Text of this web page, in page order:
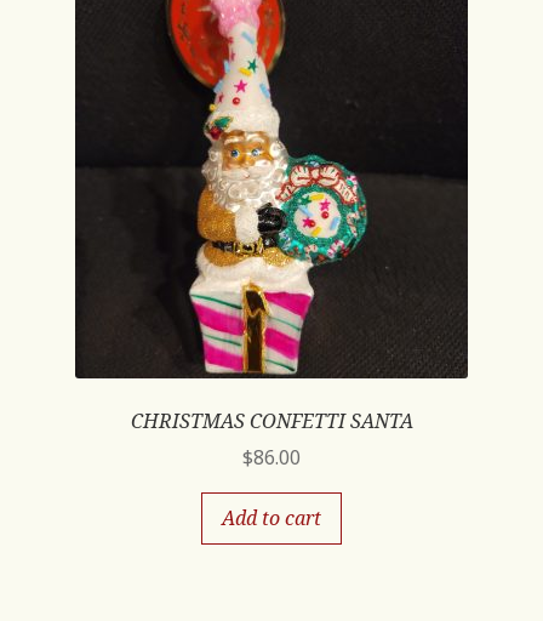
CHRISTMAS CONFETTI SANTA
$86.00
Add to cart